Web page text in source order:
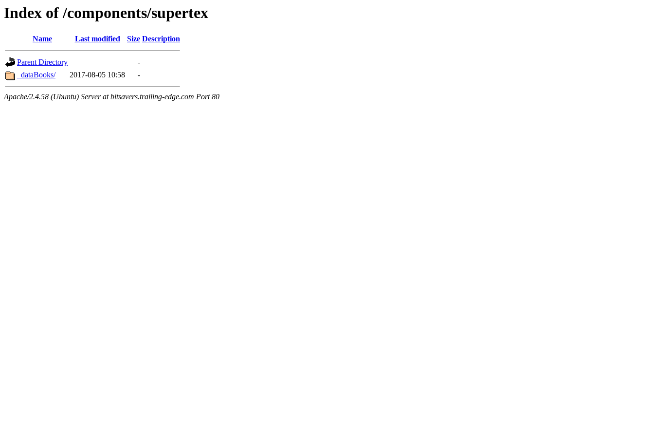
Index of /components/supertex
Name Last modified Size Description
Parent Directory
-
_dataBooks/
2017-08-05 10:58 -
Apache/2.4.58 (Ubuntu) Server at bitsavers.trailing-edge.com Port 80